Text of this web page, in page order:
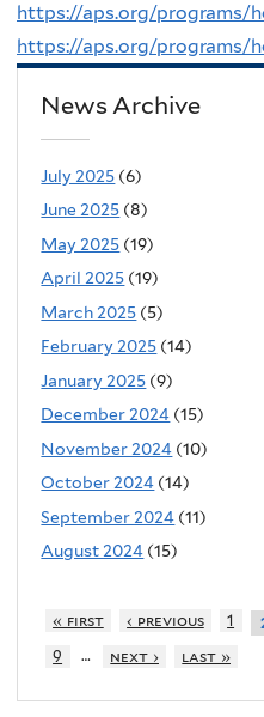
https://aps.org/programs/
https://aps.org/programs/
News Archive
July 2025 (6)
June 2025 (8)
May 2025 (19)
April 2025 (19)
March 2025 (5)
February 2025 (14)
January 2025 (9)
December 2024 (15)
November 2024 (10)
October 2024 (14)
September 2024 (11)
August 2024 (15)
« first ‹ previous 1
9
… next › last »